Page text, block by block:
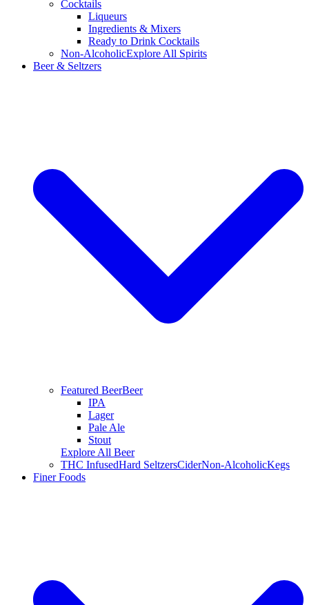
Cocktails
Liqueurs
Ingredients & Mixers
Ready to Drink Cocktails
Non-AlcoholicExplore All Spirits
Beer & Seltzers
Featured BeerBeer
IPA
Lager
Pale Ale
Stout
Explore All Beer
THC InfusedHard SeltzersCiderNon-AlcoholicKegs
Finer Foods